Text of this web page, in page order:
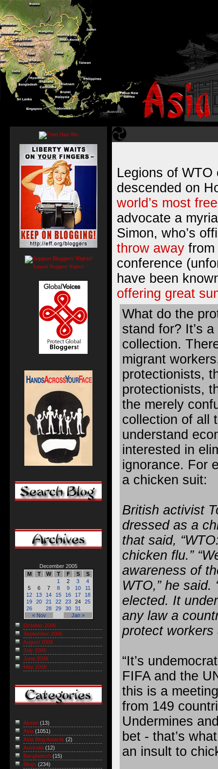
Legions of
descended on
world’s most
advocate a
Simon, who’s
throw away
conference
have been
offering great
What do the
stand for? It’s
collection.
migrant
protectionists,
protectionists,
the merely
collection of all
understand
interested in
ignorance. For
a chicken suit:
British activist
dressed as a
that said,
chicken flu.”
awareness of
WTO,” he said.
elected. It
any law a
protect workers
“It’s
FIFA and the
this is a
from 149
Undermines
bet - that’s
an insult to
Support Bloggers' Rights!
December 2005
M
T W T F S S
« Nov Jan »
1 2 3
4
5
6 7 8 9 10
11
12
13 14 15 16 17
18
19
20 21 22 23 24
25
26
28 29 30 31
October 2006
September 2006
August 2006
July 2006
June 2006
May 2006
Asean (13)
Asia (1051)
Asia Blog Awards (2)
Australia (12)
Bangladesh (15)
Blogs (234)